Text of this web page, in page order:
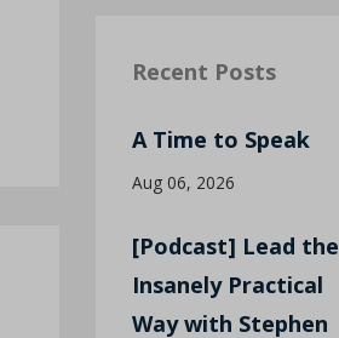
Recent Posts
A Time to Speak
Aug 06, 2026
[Podcast] Lead the
Insanely Practical
Way with Stephen